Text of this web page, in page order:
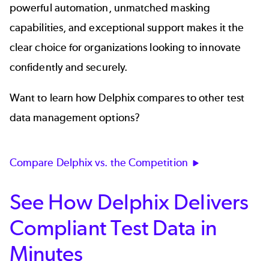
powerful automation, unmatched masking
capabilities, and exceptional support makes it the
clear choice for organizations looking to innovate
confidently and securely.
Want to learn how Delphix compares to other test
data management options?
Compare Delphix vs. the Competition
See How Delphix Delivers
Compliant Test Data in
Minutes